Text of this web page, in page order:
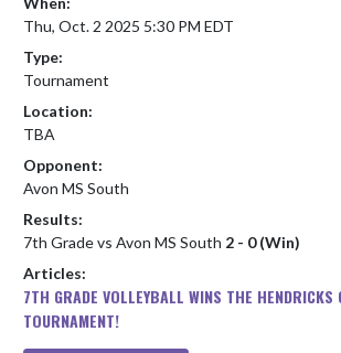
Thu, Oct. 2 2025 5:30 PM EDT
Type:
Tournament
Location:
TBA
Opponent:
Avon MS South
Results:
7th Grade vs Avon MS South 2 - 0 (Win)
Articles:
7TH GRADE VOLLEYBALL WINS THE HENDRICKS
TOURNAMENT!